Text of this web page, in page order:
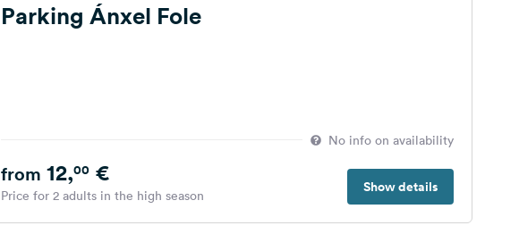
Parking Ánxel Fole
No info on availability
Show details
from 12,00€
Price for 2 adults in the high season